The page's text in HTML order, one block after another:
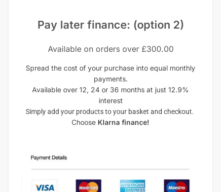
Pay later finance: (option 2)
Available on orders over £300.00
Spread the cost of your purchase into equal monthly
payments.
Available over 12, 24 or 36 months at just 12.9%
interest
Simply add your products to your basket and checkout.
Choose Klarna finance!